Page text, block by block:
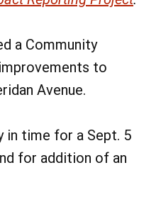
a Community
to
Avenue.
in time for a Sept. 5
for addition of an